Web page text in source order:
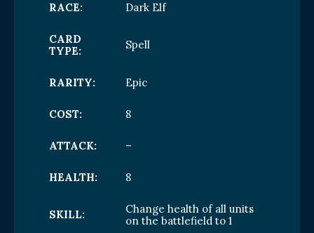
RACE:
Dark Elf
CARD
TYPE:
Spell
RARITY: Epic
COST: 8
ATTACK: –
HEALTH: 8
SKILL:
Change health of all units
on the battlefield to 1